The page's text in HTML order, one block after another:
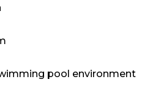
pool environment